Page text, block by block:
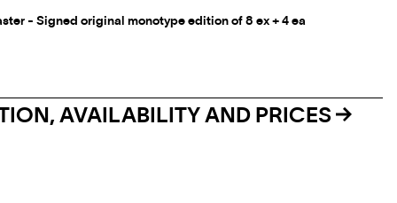
- Signed original monotype edition of 8 ex + 4 ea
AVAILABILITY AND PRICES